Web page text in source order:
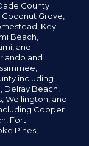
County
Coconut Grove,
Key
Beach,
and
and
including
Beach,
Wellington, and
Cooper
Fort
Pines,